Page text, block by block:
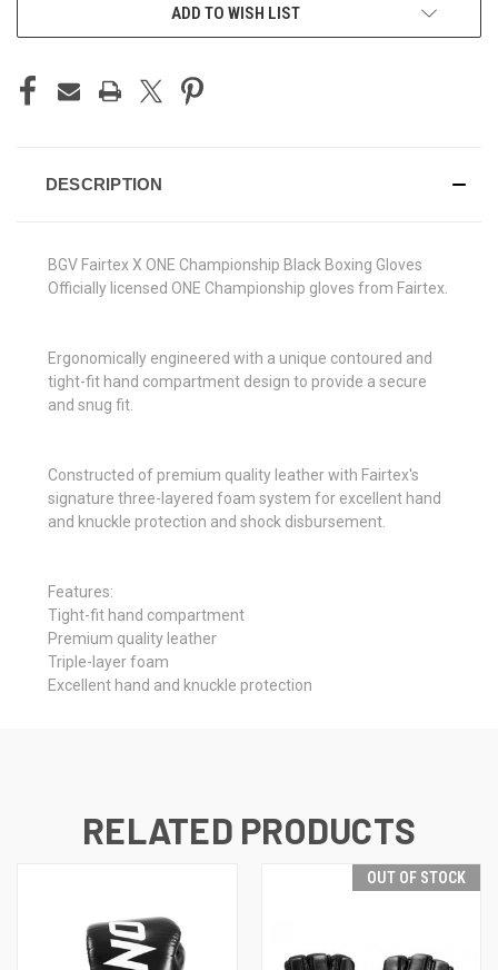
ADD TO WISH LIST
DESCRIPTION
BGV Fairtex X ONE Championship Black Boxing Gloves
Officially licensed ONE Championship gloves from Fairtex.
Ergonomically engineered with a unique contoured and
tight-fit hand compartment design to provide a secure
and snug fit.
Constructed of premium quality leather with Fairtex's
signature three-layered foam system for excellent hand
and knuckle protection and shock disbursement.
Features:
Tight-fit hand compartment
Premium quality leather
Triple-layer foam
Excellent hand and knuckle protection
RELATED PRODUCTS
OUT OF STOCK